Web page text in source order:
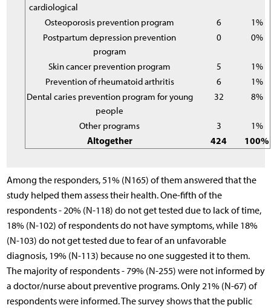
cardiological
Osteoporosis prevention program 6
1%
Postpartum depression prevention
program
0 0%
Skin cancer prevention program 5
1%
Prevention of rheumatoid arthritis
6
1%
Dental caries prevention program for young
people
32 8%
Other programs 3
1%
Altogether
424 100%
Among the responders, 51% (N165) of them answered that the
study helped them assess their health. One-fifth of the
respondents - 20% (N-118) do not get tested due to lack of time,
18% (N-102) of respondents do not have symptoms, while 18%
(N-103) do not get tested due to fear of an unfavorable
diagnosis, 19% (N-113) because no one suggested it to them.
The majority of respondents - 79% (N-255) were not informed by
a doctor/nurse about preventive programs. Only 21% (N-67) of
respondents were informed. The survey shows that the public